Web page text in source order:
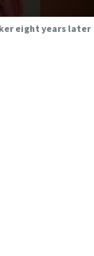
eight years later